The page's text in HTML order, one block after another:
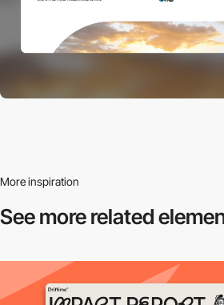
More inspiration
See more related